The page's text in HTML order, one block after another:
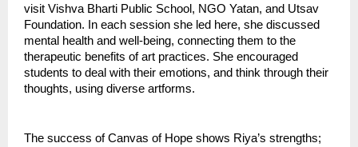
visit Vishva Bharti Public School, NGO Yatan, and Utsav
Foundation. In each session she led here, she discussed
mental health and well-being, connecting them to the
therapeutic benefits of art practices. She encouraged
students to deal with their emotions, and think through their
thoughts, using diverse artforms.
The success of Canvas of Hope shows Riya’s strengths;